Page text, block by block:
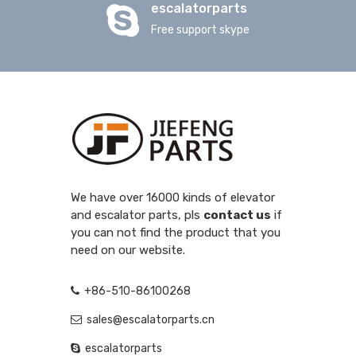
escalatorparts
Free support skype
We have over 16000 kinds of elevator
and escalator parts, pls contact us if
you can not find the product that you
need on our website.
+86-510-86100268
sales@escalatorparts.cn
escalatorparts